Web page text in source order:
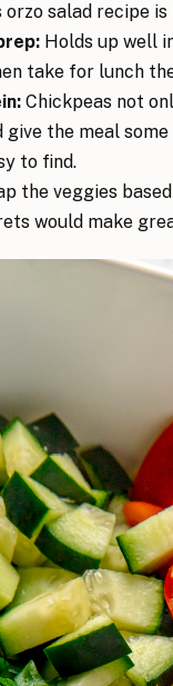
orzo salad recipe
Holds up well
take for lunch
Chickpeas not
the meal
to find.
the veggies
would make